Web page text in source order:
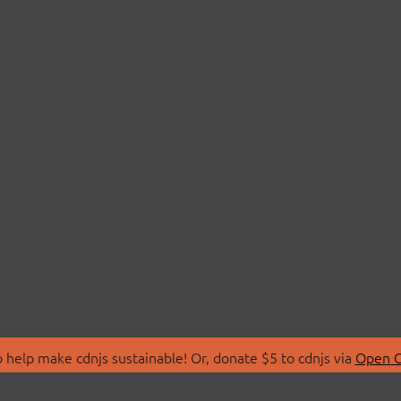
make cdnjs sustainable! Or, donate $5 to cdnjs via Open